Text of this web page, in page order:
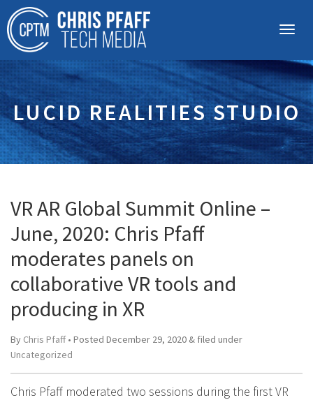
LUCID REALITIES STUDIO
VR AR Global Summit Online –
June, 2020: Chris Pfaff
moderates panels on
collaborative VR tools and
producing in XR
By Chris Pfaff• Posted December 29, 2020 & filed under
Uncategorized
Chris Pfaff moderated two sessions during the first VR